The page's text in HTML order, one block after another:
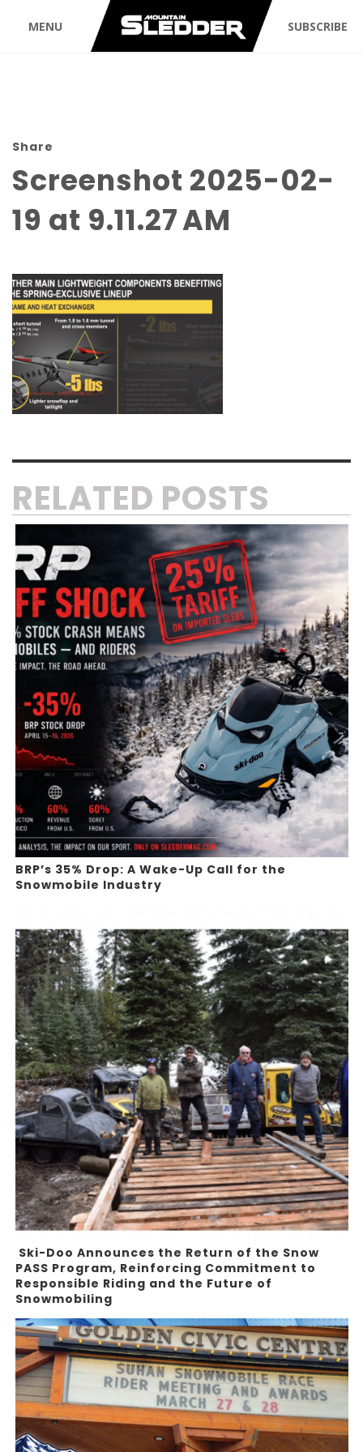
MENU SUBSCRIBE
Share
Screenshot 2025-02-
19 at 9.11.27 AM
RELATED POSTS
BRP’s 35% Drop: A Wake-Up Call for the
Snowmobile Industry
Ski-Doo Announces the Return of the Snow
PASS Program, Reinforcing Commitment to
Responsible Riding and the Future of
Snowmobiling